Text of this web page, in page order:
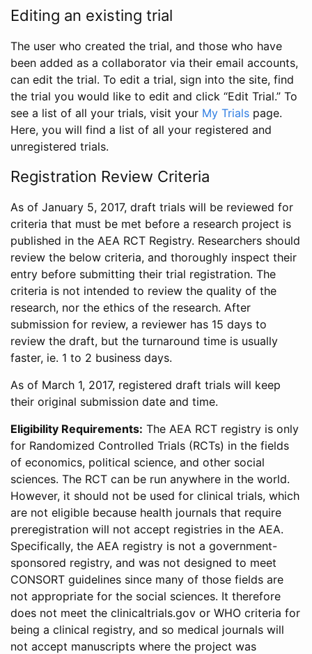
Editing an existing trial
The user who created the trial, and those who have
been added as a collaborator via their email accounts,
can edit the trial. To edit a trial, sign into the site, find
the trial you would like to edit and click “Edit Trial.” To
see a list of all your trials, visit your My Trials page.
Here, you will find a list of all your registered and
unregistered trials.
Registration Review Criteria
As of January 5, 2017, draft trials will be reviewed for
criteria that must be met before a research project is
published in the AEA RCT Registry. Researchers should
review the below criteria, and thoroughly inspect their
entry before submitting their trial registration. The
criteria is not intended to review the quality of the
research, nor the ethics of the research. After
submission for review, a reviewer has 15 days to
review the draft, but the turnaround time is usually
faster, ie. 1 to 2 business days.
As of March 1, 2017, registered draft trials will keep
their original submission date and time.
Eligibility Requirements: The AEA RCT registry is only
for Randomized Controlled Trials (RCTs) in the fields
of economics, political science, and other social
sciences. The RCT can be run anywhere in the world.
However, it should not be used for clinical trials, which
are not eligible because health journals that require
preregistration will not accept registries in the AEA.
Specifically, the AEA registry is not a government-
sponsored registry, and was not designed to meet
CONSORT guidelines since many of those fields are
not appropriate for the social sciences. It therefore
does not meet the clinicaltrials.gov or WHO criteria for
being a clinical registry, and so medical journals will
not accept manuscripts where the project was